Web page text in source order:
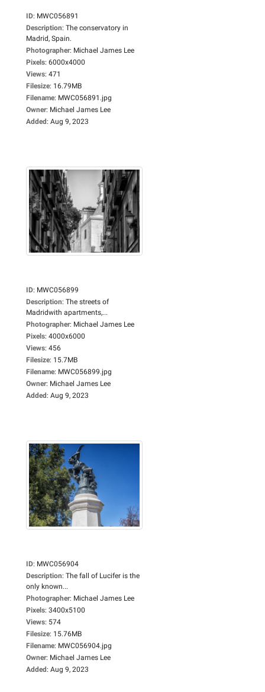
ID: MWC056891
Description: The conservatory in
Madrid, Spain.
Photographer: Michael James Lee
Pixels: 6000x4000
Views: 471
Filesize: 16.79MB
Filename: MWC056891.jpg
Owner: Michael James Lee
Added: Aug 9, 2023
ID: MWC056899
Description: The streets of
Madridwith apartments,...
Photographer: Michael James Lee
Pixels: 4000x6000
Views: 456
Filesize: 15.7MB
Filename: MWC056899.jpg
Owner: Michael James Lee
Added: Aug 9, 2023
ID: MWC056904
Description: The fall of Lucifer is the
only known...
Photographer: Michael James Lee
Pixels: 3400x5100
Views: 574
Filesize: 15.76MB
Filename: MWC056904.jpg
Owner: Michael James Lee
Added: Aug 9, 2023